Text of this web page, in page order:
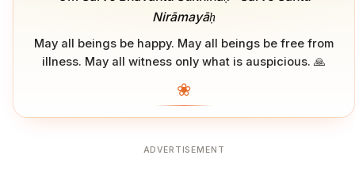
Nirāmayāḥ
May all beings be happy. May all beings be free from
illness. May all witness only what is auspicious. 🙏
❀
ADVERTISEMENT